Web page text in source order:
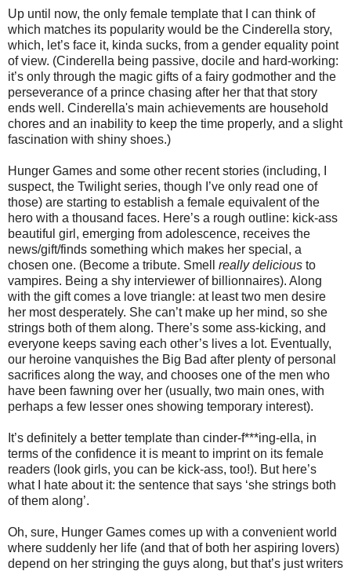
Up until now, the only female template that I can think of
which matches its popularity would be the Cinderella story,
which, let’s face it, kinda sucks, from a gender equality point
of view. (Cinderella being passive, docile and hard-working:
it’s only through the magic gifts of a fairy godmother and the
perseverance of a prince chasing after her that that story
ends well. Cinderella's main achievements are household
chores and an inability to keep the time properly, and a slight
fascination with shiny shoes.)
Hunger Games and some other recent stories (including, I
suspect, the Twilight series, though I’ve only read one of
those) are starting to establish a female equivalent of the
hero with a thousand faces. Here’s a rough outline: kick-ass
beautiful girl, emerging from adolescence, receives the
news/gift/finds something which makes her special, a
chosen one. (Become a tribute. Smell really delicious to
vampires. Being a shy interviewer of billionnaires). Along
with the gift comes a love triangle: at least two men desire
her most desperately. She can’t make up her mind, so she
strings both of them along. There’s some ass-kicking, and
everyone keeps saving each other’s lives a lot. Eventually,
our heroine vanquishes the Big Bad after plenty of personal
sacrifices along the way, and chooses one of the men who
have been fawning over her (usually, two main ones, with
perhaps a few lesser ones showing temporary interest).
It’s definitely a better template than cinder-f***ing-ella, in
terms of the confidence it is meant to imprint on its female
readers (look girls, you can be kick-ass, too!). But here’s
what I hate about it: the sentence that says ‘she strings both
of them along’.
Oh, sure, Hunger Games comes up with a convenient world
where suddenly her life (and that of both her aspiring lovers)
depend on her stringing the guys along, but that’s just writers